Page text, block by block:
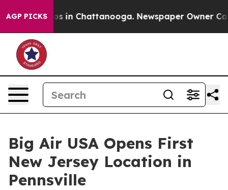
AGP PICKS
Chaos in Chattanooga. Newspaper Owner Calls
Big Air USA Opens First
New Jersey Location in
Pennsville